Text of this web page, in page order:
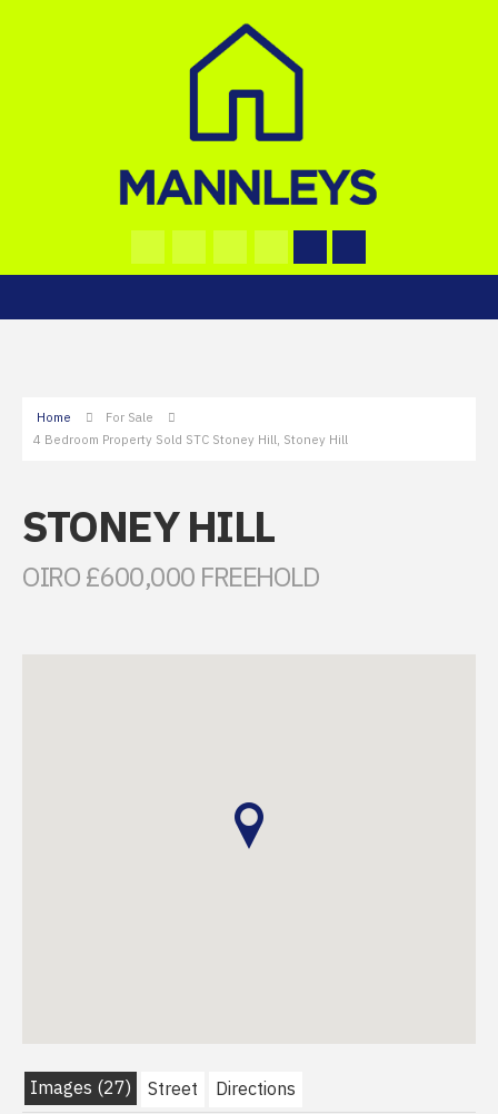
Home
For Sale
4 Bedroom Property Sold STC Stoney Hill, Stoney Hill
STONEY HILL
OIRO £600,000 FREEHOLD
Images (27) Street Directions